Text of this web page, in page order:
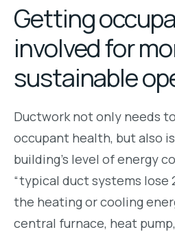
Getting
involved for
sustainable
Ductwork not only needs
occupant health, but also
building’s level of energy
“typical duct systems
the heating or cooling
central furnace, heat